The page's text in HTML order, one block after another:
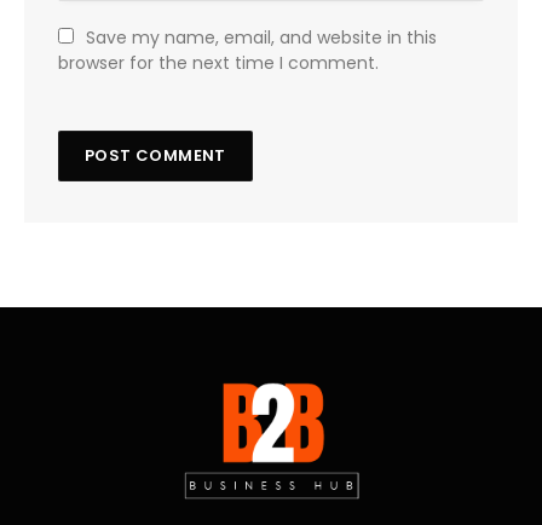
Save my name, email, and website in this
browser for the next time I comment.